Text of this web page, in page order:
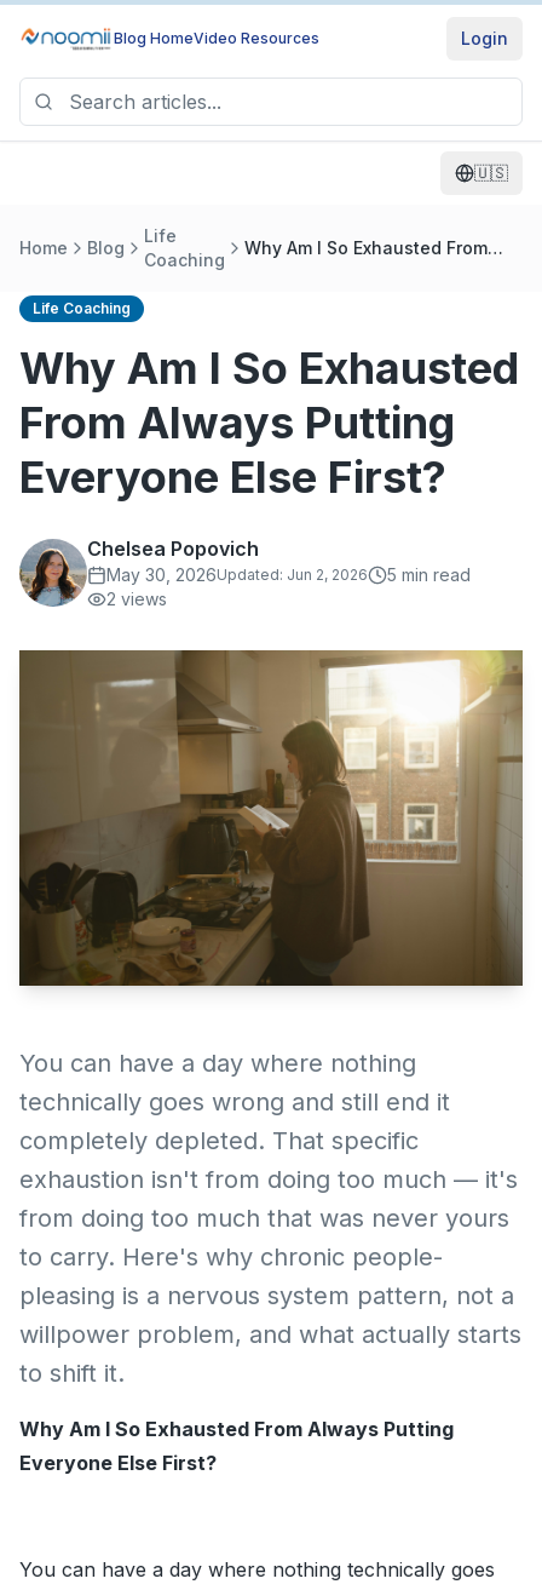
Blog HomeVideo Resources Login
🇺🇸
Home Blog
Life
Coaching
Why Am I So Exhausted From
Life Coaching
Why Am I So Exhausted
From Always Putting
Everyone Else First?
Chelsea Popovich
May 30, 2026Updated: Jun 2, 2026 5 min read
2 views
You can have a day where nothing
technically goes wrong and still end it
completely depleted. That specific
exhaustion isn't from doing too much — it's
from doing too much that was never yours
to carry. Here's why chronic people-
pleasing is a nervous system pattern, not a
willpower problem, and what actually starts
to shift it.
Why Am I So Exhausted From Always Putting
Everyone Else First?
You can have a day where nothing technically goes